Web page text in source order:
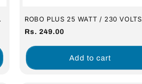
ROBO PLUS 25 WATT / 230 VOLTS
Regular
Rs. 249.00
Add to cart